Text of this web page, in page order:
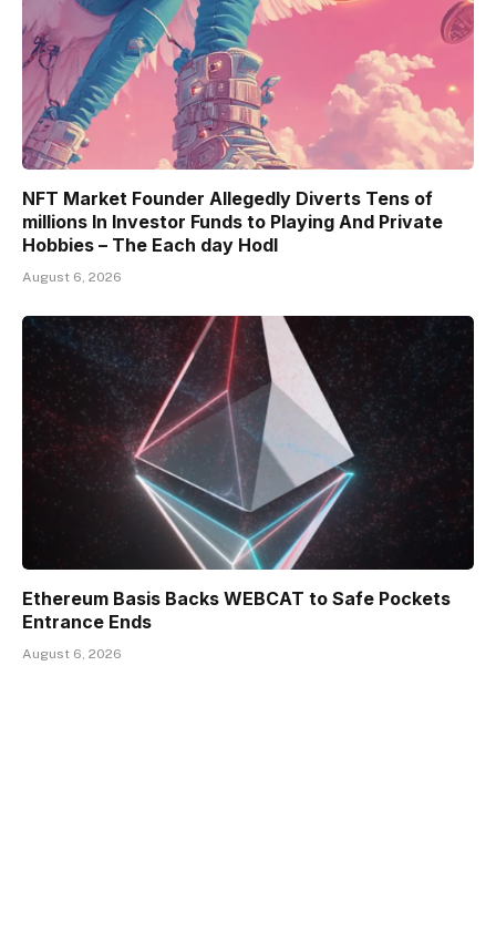
NFT Market Founder Allegedly Diverts Tens of
millions In Investor Funds to Playing And Private
Hobbies – The Each day Hodl
August 6, 2026
Ethereum Basis Backs WEBCAT to Safe Pockets
Entrance Ends
August 6, 2026